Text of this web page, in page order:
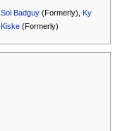
Sol Badguy (Formerly),Ky
Kiske (Formerly)